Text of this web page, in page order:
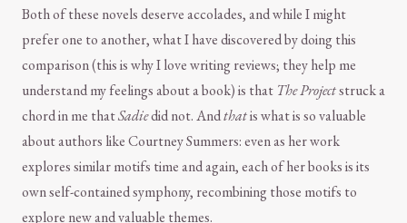
Both of these novels deserve accolades, and while I might
prefer one to another, what I have discovered by doing this
comparison (this is why I love writing reviews; they help me
understand my feelings about a book) is that The Projectstruck a
chord in me thatSadiedid not. Andthatis what is so valuable
about authors like Courtney Summers: even as her work
explores similar motifs time and again, each of her books is its
own self-contained symphony, recombining those motifs to
explore new and valuable themes.